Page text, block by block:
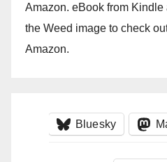
Amazon. eBook from
the Weed image to check
Amazon.
Bluesky